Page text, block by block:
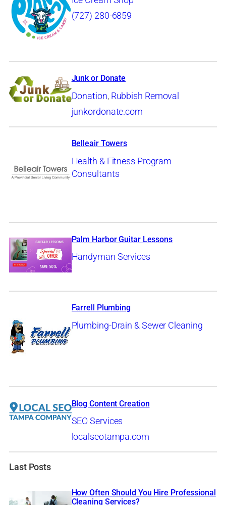
(727) 280-6859
Junk or Donate
Donation, Rubbish Removal
junkordonate.com
Belleair Towers
Health & Fitness Program
Consultants
Palm Harbor Guitar Lessons
Handyman Services
Farrell Plumbing
Plumbing-Drain & Sewer Cleaning
Blog Content Creation
SEO Services
localseotampa.com
Last Posts
How Often Should You Hire Professional
Cleaning Services?